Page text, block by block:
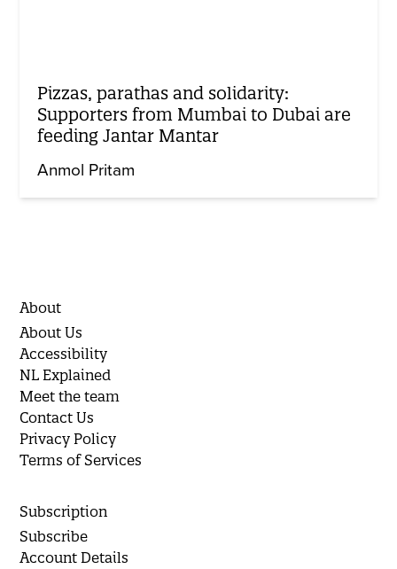
Pizzas, parathas and solidarity:
Supporters from Mumbai to Dubai are
feeding Jantar Mantar
Anmol Pritam
About
About Us
Accessibility
NL Explained
Meet the team
Contact Us
Privacy Policy
Terms of Services
Subscription
Subscribe
Account Details